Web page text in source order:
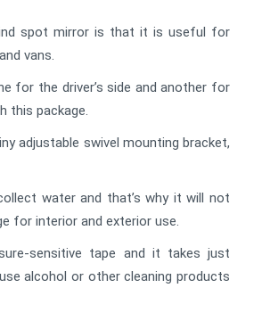
spot mirror is that it is useful for
vans.
for the driver’s side and another for
this package.
adjustable swivel mounting bracket,
water and that’s why it will not
for interior and exterior use.
sensitive tape and it takes just
alcohol or other cleaning products